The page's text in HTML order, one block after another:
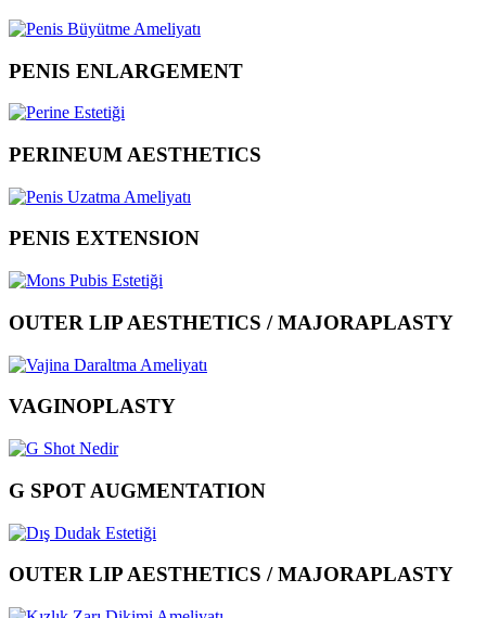
PENIS ENLARGEMENT
PERINEUM AESTHETICS
PENIS EXTENSION
OUTER LIP AESTHETICS / MAJORAPLASTY
VAGINOPLASTY
G SPOT AUGMENTATION
OUTER LIP AESTHETICS / MAJORAPLASTY